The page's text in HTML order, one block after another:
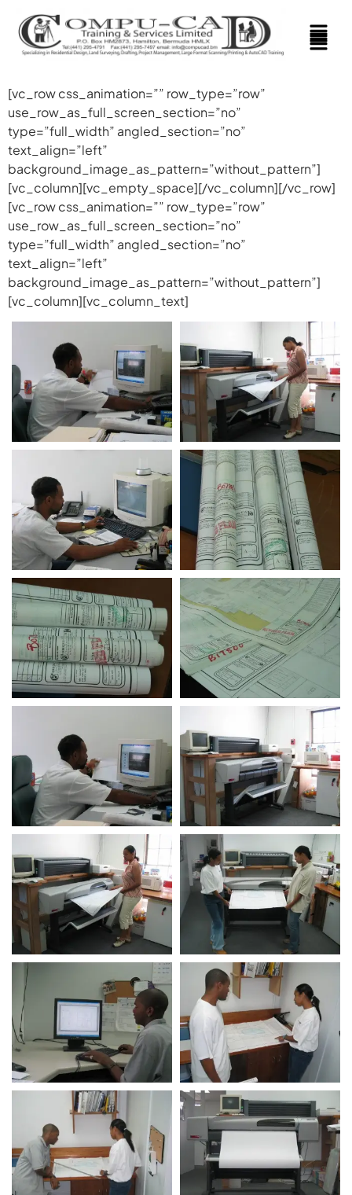
[vc_row css_animation=”” row_type=”row”
use_row_as_full_screen_section=”no”
type=”full_width” angled_section=”no”
text_align=”left”
background_image_as_pattern=”without_pattern”]
[vc_column][vc_empty_space][/vc_column][/vc_row]
[vc_row css_animation=”” row_type=”row”
use_row_as_full_screen_section=”no”
type=”full_width” angled_section=”no”
text_align=”left”
background_image_as_pattern=”without_pattern”]
[vc_column][vc_column_text]